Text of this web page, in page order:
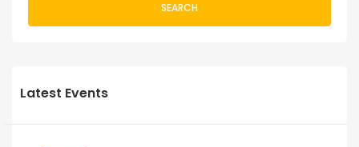
SEARCH
Latest Events